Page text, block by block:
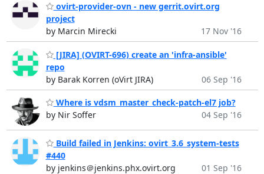
ovirt-provider-ovn - new gerrit.ovirt.org
project
by Marcin Mirecki
17 Nov '16
[JIRA] (OVIRT-696) create an 'infra-ansible'
repo
by Barak Korren (oVirt JIRA)
06 Sep '16
Where is vdsm_master_check-patch-el7 job?
by Nir Soffer
04 Sep '16
Build failed in Jenkins: ovirt_3.6_system-tests
#440
by jenkins＠jenkins.phx.ovirt.org
01 Sep '16